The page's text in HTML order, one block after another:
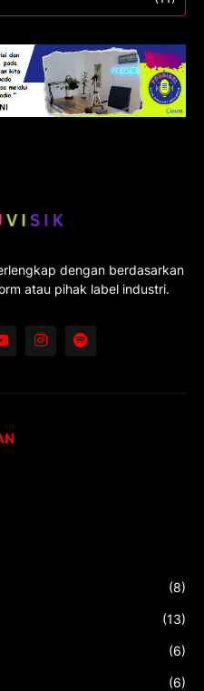
dengan berdasarkan
atau pihak label industri.
(8)
(13)
(6)
(6)